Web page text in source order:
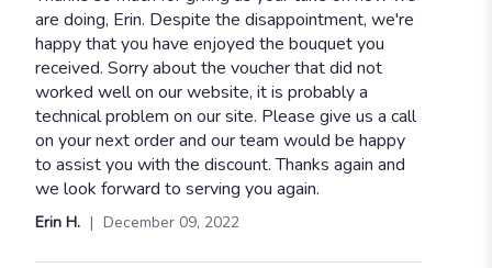
are doing, Erin. Despite the disappointment, we're
happy that you have enjoyed the bouquet you
received. Sorry about the voucher that did not
worked well on our website, it is probably a
technical problem on our site. Please give us a call
on your next order and our team would be happy
to assist you with the discount. Thanks again and
we look forward to serving you again.
Erin H. December 09, 2022